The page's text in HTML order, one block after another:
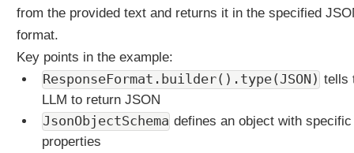
a
t
from the provided text and returns it in the specified
format.
Key points in the example:
ResponseFormat.builder().type(JSON) tells
LLM to return JSON
JsonObjectSchema defines an object with specific
properties